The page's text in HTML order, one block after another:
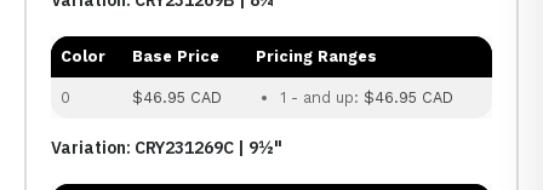
Color Base Price Pricing Ranges
0 $46.95 CAD 1 - and up: $46.95 CAD
Variation: CRY231269C | 9½"